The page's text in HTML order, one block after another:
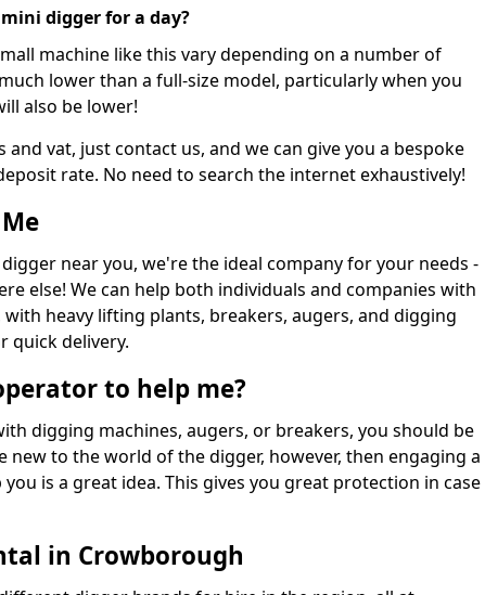
digger for a day?
machine like this vary depending on a number of
lower than a full-size model, particularly when you
also be lower!
vat, just contact us, and we can give you a bespoke
rate. No need to search the internet exhaustively!
near you, we're the ideal company for your needs -
else! We can help both individuals and companies with
heavy lifting plants, breakers, augers, and digging
quick delivery.
to help me?
digging machines, augers, or breakers, you should be
to the world of the digger, however, then engaging a
is a great idea. This gives you great protection in case
in Crowborough